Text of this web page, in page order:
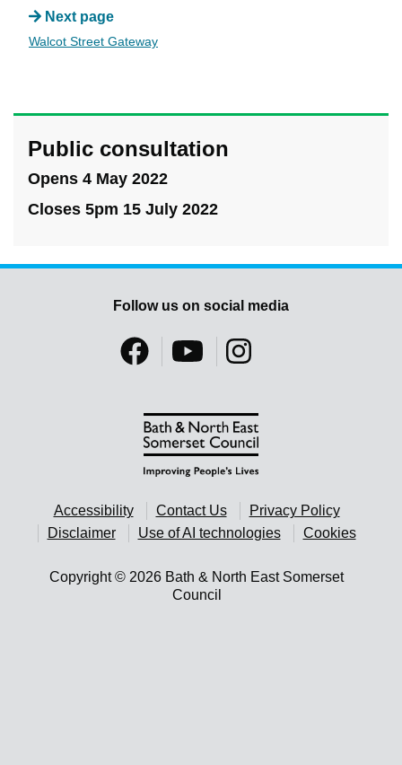
Next page
Walcot Street Gateway
Public consultation
Opens 4 May 2022
Closes 5pm 15 July 2022
Accessibility Contact Us
Privacy Policy
Disclaimer
Use of AI technologies Cookies
Copyright © 2026 Bath & North East Somerset
Council
Follow us on social media